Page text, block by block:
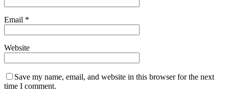
Email *
Website
Save my name, email, and website in this browser for the next
time I comment.